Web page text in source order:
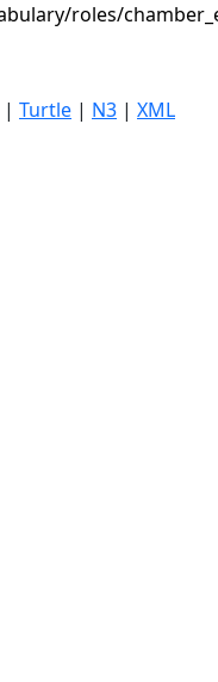
roles/
| Turtle | N3 | XML